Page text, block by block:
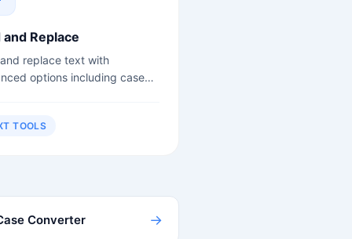
and Replace
replace text with
options including case
TOOLS
Converter →